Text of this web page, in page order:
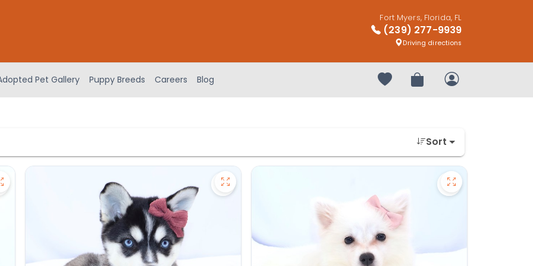
Fort Myers, Florida, FL
(239) 277-9939
Driving directions
Pet Gallery Puppy Breeds Careers Blog Your favorites
Review OrderMy Account
Sort
Akita - 27175 to favorites Save Alaskan Klee Kai - 27322 to favorites Save American